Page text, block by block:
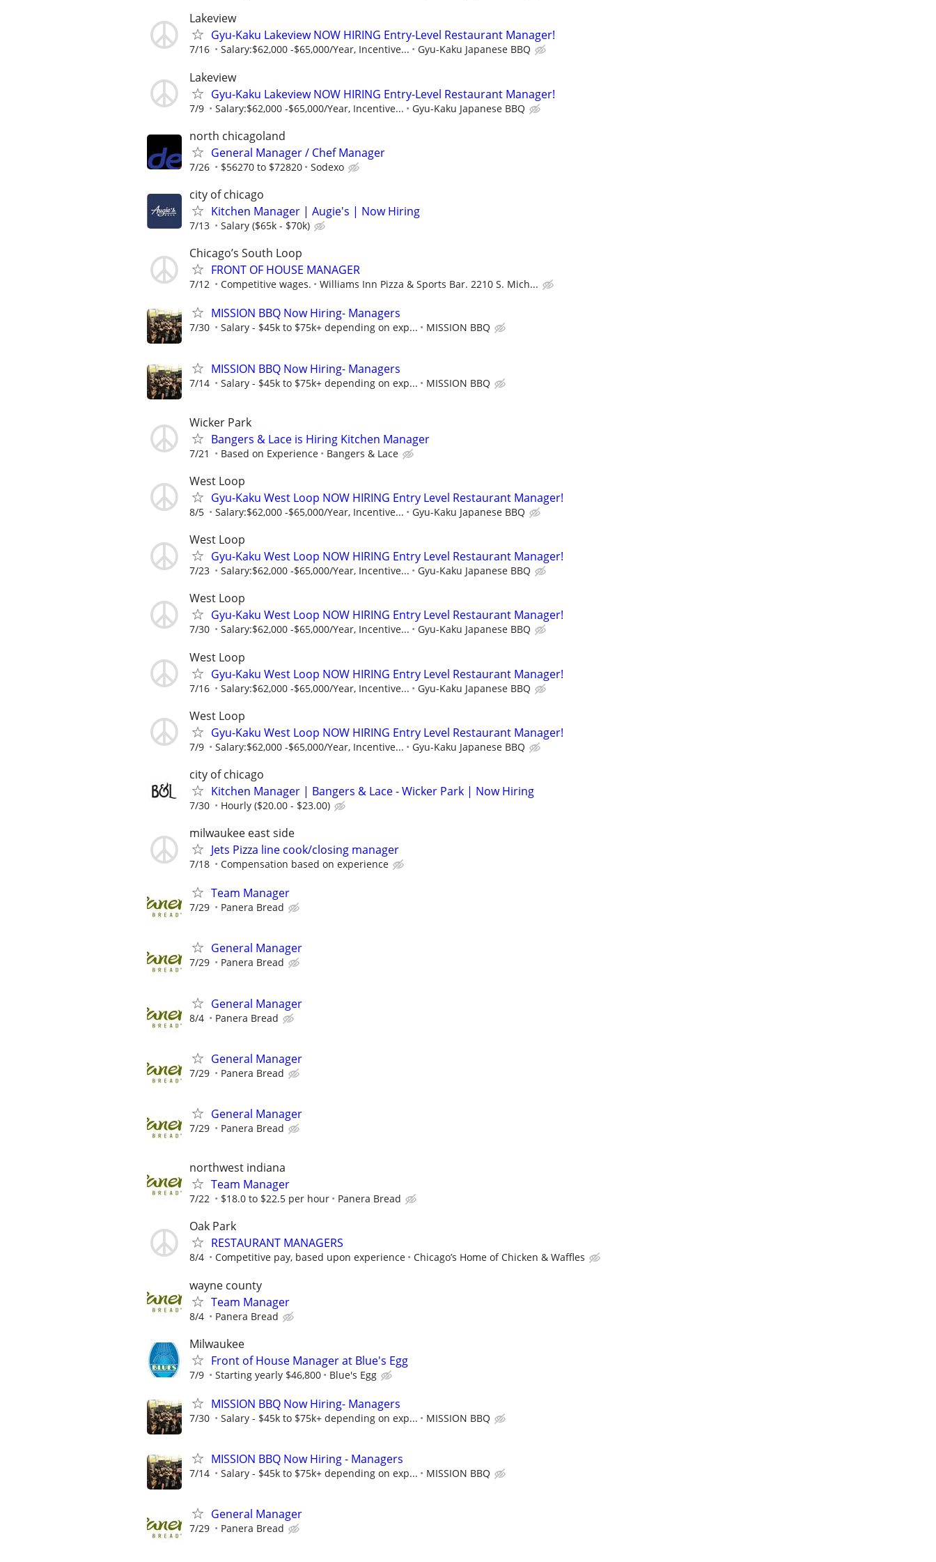
Lakeview
Gyu-Kaku Lakeview NOW HIRING Entry-Level Restaurant Manager!
7/16 Salary:$62,000 -$65,000/Year, Incentive... Gyu-Kaku Japanese BBQ
Lakeview
Gyu-Kaku Lakeview NOW HIRING Entry-Level Restaurant Manager!
7/9 Salary:$62,000 -$65,000/Year, Incentive... Gyu-Kaku Japanese BBQ
north chicagoland
General Manager / Chef Manager
7/26 $56270 to $72820 Sodexo
city of chicago
Kitchen Manager | Augie's | Now Hiring
7/13 Salary ($65k - $70k)
Chicago’s South Loop
FRONT OF HOUSE MANAGER
7/12 Competitive wages. Williams Inn Pizza & Sports Bar. 2210 S. Mich...
MISSION BBQ Now Hiring- Managers
7/30 Salary - $45k to $75k+ depending on exp... MISSION BBQ
MISSION BBQ Now Hiring- Managers
7/14 Salary - $45k to $75k+ depending on exp... MISSION BBQ
Wicker Park
Bangers & Lace is Hiring Kitchen Manager
7/21 Based on Experience Bangers & Lace
West Loop
Gyu-Kaku West Loop NOW HIRING Entry Level Restaurant Manager!
8/5 Salary:$62,000 -$65,000/Year, Incentive... Gyu-Kaku Japanese BBQ
West Loop
Gyu-Kaku West Loop NOW HIRING Entry Level Restaurant Manager!
7/23 Salary:$62,000 -$65,000/Year, Incentive... Gyu-Kaku Japanese BBQ
West Loop
Gyu-Kaku West Loop NOW HIRING Entry Level Restaurant Manager!
7/30 Salary:$62,000 -$65,000/Year, Incentive... Gyu-Kaku Japanese BBQ
West Loop
Gyu-Kaku West Loop NOW HIRING Entry Level Restaurant Manager!
7/16 Salary:$62,000 -$65,000/Year, Incentive... Gyu-Kaku Japanese BBQ
West Loop
Gyu-Kaku West Loop NOW HIRING Entry Level Restaurant Manager!
7/9 Salary:$62,000 -$65,000/Year, Incentive... Gyu-Kaku Japanese BBQ
city of chicago
Kitchen Manager | Bangers & Lace - Wicker Park | Now Hiring
7/30 Hourly ($20.00 - $23.00)
milwaukee east side
Jets Pizza line cook/closing manager
7/18 Compensation based on experience
Team Manager
7/29 Panera Bread
General Manager
7/29 Panera Bread
General Manager
8/4 Panera Bread
General Manager
7/29 Panera Bread
General Manager
7/29 Panera Bread
northwest indiana
Team Manager
7/22 $18.0 to $22.5 per hour Panera Bread
Oak Park
RESTAURANT MANAGERS
8/4 Competitive pay, based upon experience Chicago’s Home of Chicken & Waffles
wayne county
Team Manager
8/4 Panera Bread
Milwaukee
Front of House Manager at Blue's Egg
7/9 Starting yearly $46,800 Blue's Egg
MISSION BBQ Now Hiring- Managers
7/30 Salary - $45k to $75k+ depending on exp... MISSION BBQ
MISSION BBQ Now Hiring - Managers
7/14 Salary - $45k to $75k+ depending on exp... MISSION BBQ
General Manager
7/29 Panera Bread